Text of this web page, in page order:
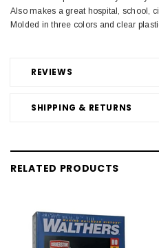
REVIEWS
SHIPPING & RETURNS
Also makes a great hospital, school,
Molded in three colors and clear
RELATED PRODUCTS